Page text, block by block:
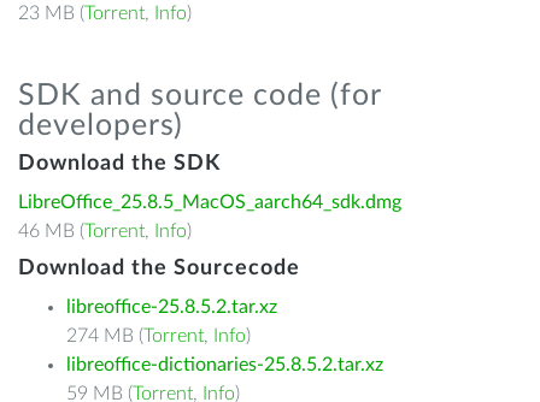
23 MB (Torrent, Info)
SDK and source code (for
developers)
Download the SDK
LibreOffice_25.8.5_MacOS_aarch64_sdk.dmg
46 MB (Torrent, Info)
Download the Sourcecode
libreoffice-25.8.5.2.tar.xz
274 MB (Torrent, Info)
libreoffice-dictionaries-25.8.5.2.tar.xz
59 MB (Torrent, Info)